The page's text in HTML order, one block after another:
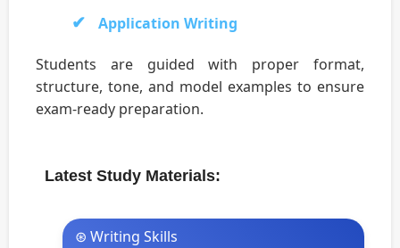
Application Writing
Students are guided with proper format,
structure, tone, and model examples to ensure
exam-ready preparation.
Latest Study Materials:
⊛ Writing Skills